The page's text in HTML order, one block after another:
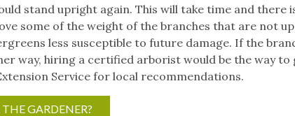
stand upright again. This will take time and there
some of the weight of the branches that are not
less susceptible to future damage. If the
way, hiring a certified arborist would be the way
Service for local recommendations.
GARDENER?